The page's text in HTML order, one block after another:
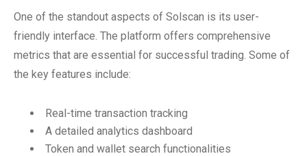
One of the standout aspects of Solscan is its user-
friendly interface. The platform offers comprehensive
metrics that are essential for successful trading. Some of
the key features include:
Real-time transaction tracking
A detailed analytics dashboard
Token and wallet search functionalities